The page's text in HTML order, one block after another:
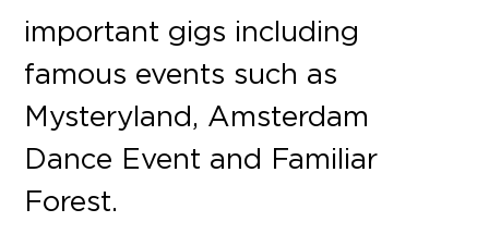
important gigs including
famous events such as
Mysteryland, Amsterdam
Dance Event and Familiar
Forest.